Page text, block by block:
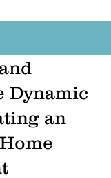
Dynamic
an